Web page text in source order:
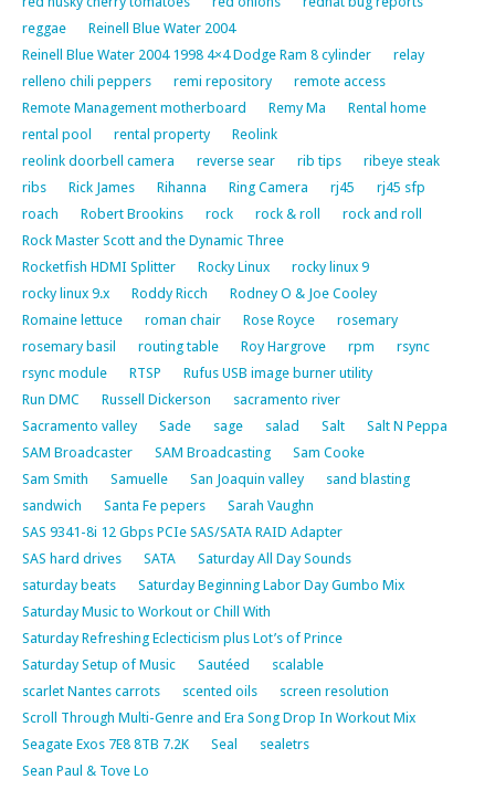
reggae
Reinell Blue Water 2004
Reinell Blue Water 2004 1998 4×4 Dodge Ram 8 cylinder
relay
relleno chili peppers
remi repository
remote access
Remote Management motherboard
Remy Ma
Rental home
rental pool
rental property
Reolink
reolink doorbell camera
reverse sear rib tips
ribeye steak
ribs
Rick James Rihanna Ring Camera rj45
rj45 sfp
roach
Robert Brookins rock rock & roll
rock and roll
Rock Master Scott and the Dynamic Three
Rocketfish HDMI Splitter
Rocky Linux
rocky linux 9
rocky linux 9.x
Roddy Ricch
Rodney O & Joe Cooley
Romaine lettuce
roman chair Rose Royce
rosemary
rosemary basil
routing table Roy Hargrove rpm
rsync
rsync module
RTSP
Rufus USB image burner utility
Run DMC
Russell Dickerson
sacramento river
Sacramento valley
Sade sage salad Salt
Salt N Peppa
SAM Broadcaster
SAM Broadcasting
Sam Cooke
Sam Smith
Samuelle San Joaquin valley
sand blasting
sandwich
Santa Fe pepers
Sarah Vaughn
SAS 9341-8i 12 Gbps PCIe SAS/SATA RAID Adapter
SAS hard drives
SATA
Saturday All Day Sounds
saturday beats
Saturday Beginning Labor Day Gumbo Mix
Saturday Music to Workout or Chill With
Saturday Refreshing Eclecticism plus Lot’s of Prince
Saturday Setup of Music
Sautéed
scalable
scarlet Nantes carrots
scented oils
screen resolution
Scroll Through Multi-Genre and Era Song Drop In Workout Mix
Seagate Exos 7E8 8TB 7.2K
Seal
sealetrs
Sean Paul & Tove Lo